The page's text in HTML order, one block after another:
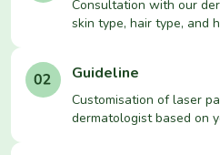
Consultation with our
skin type, hair type, and
Guideline
Customisation of laser
dermatologist based on